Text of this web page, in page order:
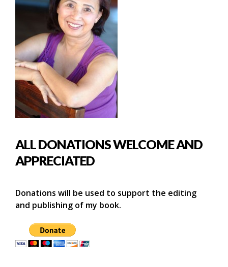
ALL DONATIONS WELCOME AND
APPRECIATED
Donations will be used to support the editing
and publishing of my book.